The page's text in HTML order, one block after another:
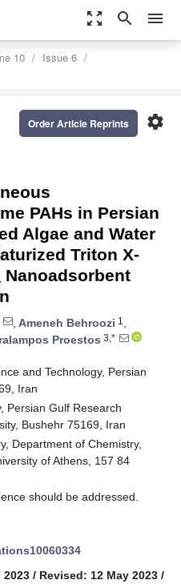
zoom_out_map search menu
10
Issue 6
settings
Order Article Reprints
PAHs in Persian
Algae and Water
Triton X-
Nanoadsorbent
, Ameneh Behroozi 1 ,
Proestos 3,*
and Technology, Persian
Iran
Persian Gulf Research
Bushehr 75169, Iran
Department of Chemistry,
of Athens, 157 84
should be addressed.
2023 / Revised: 12 May 2023 /